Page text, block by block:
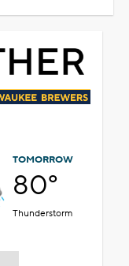
TOMORROW
80°
Thunderstorm